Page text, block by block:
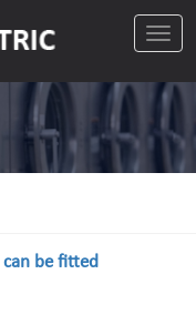
切
导
be fitted